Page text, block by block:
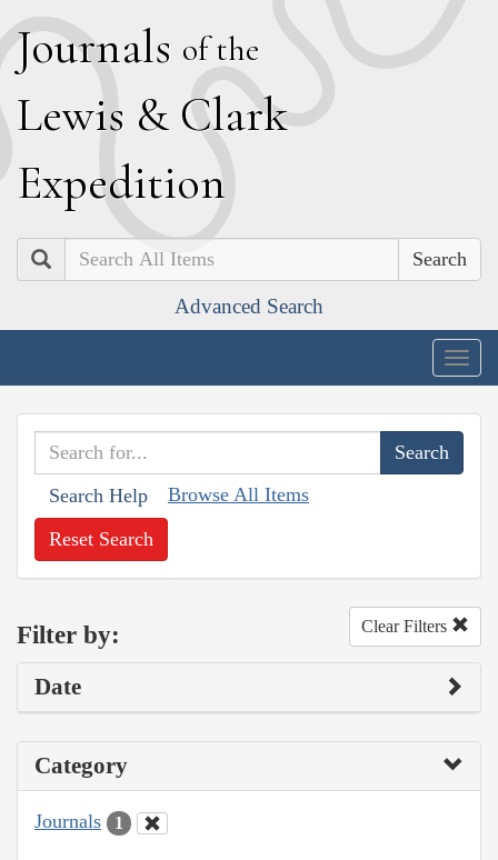
Journals of the
Lewis & Clark
Expedition
Search
Advanced Search
Search Help Browse All Items
Reset Search
Filter by: Clear Filters
Date
Category
Journals 1